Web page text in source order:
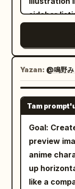
muted
fashion
key art,
design,
realistic
subtle film
aesthetic.
poster as a
mockup:
warm
poster
bodice,
detached
cuffs,
ruffles,
belt, and
Her mood
heroic. Panel layout and content: Use
a dark
excitedly
treasure
chest is
colorful
sidebar listing
browser
address
web app
Include a
upper left
small
the far left side. Main image:
display a
style
and
shows
Yazan: @鳴野
Tam
Goal:
preview
anime
up
like a